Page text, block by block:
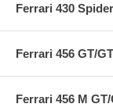
Ferrari 430
Ferrari 456 GT/
Ferrari 456 M